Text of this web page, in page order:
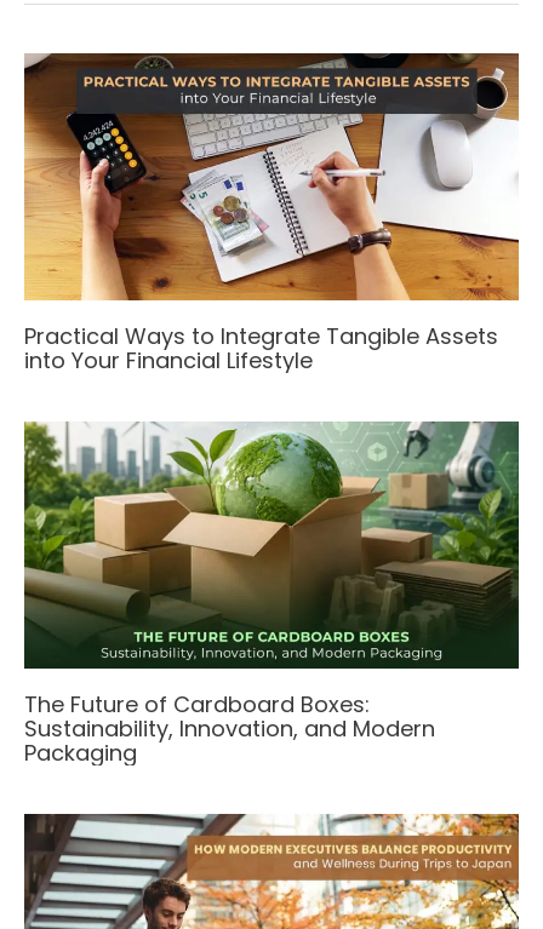
Practical Ways to Integrate Tangible Assets
into Your Financial Lifestyle
The Future of Cardboard Boxes:
Sustainability, Innovation, and Modern
Packaging